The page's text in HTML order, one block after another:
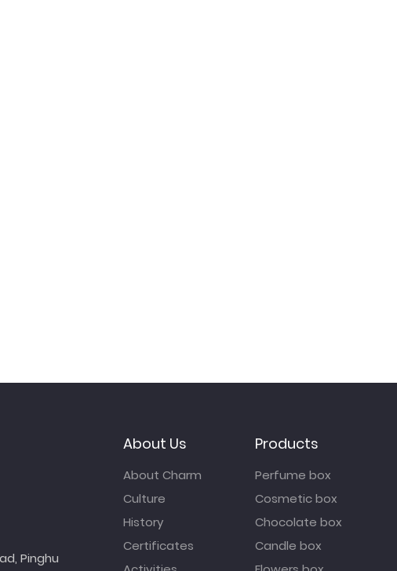
Pinghu
About Us
About Charm
Culture
History
Certificates
Products
Perfume box
Cosmetic box
Chocolate box
Candle box